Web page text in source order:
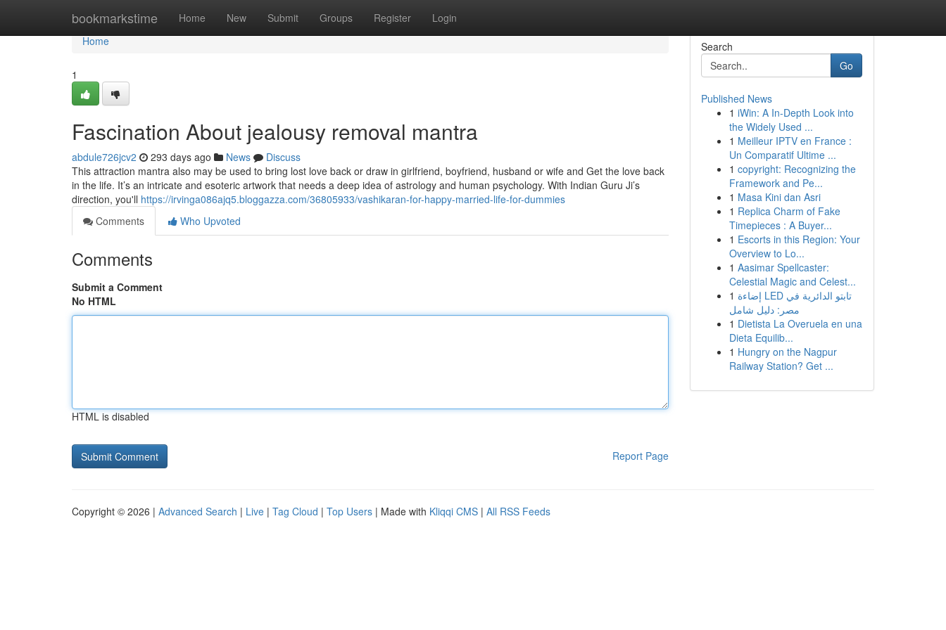
bookmarkstime Home New Submit Groups Register Login
Home
Home
1
Fascination About jealousy removal mantra
abdule726jcv2 293 days ago News
Discuss
This attraction mantra also may be used to bring lost love back or draw in girlfriend, boyfriend, husband or wife and Get the love back
in the life. It’s an intricate and esoteric artwork that needs a deep idea of astrology and human psychology. With Indian Guru Ji’s
direction, you'll https://irvinga086ajq5.bloggazza.com/36805933/vashikaran-for-happy-married-life-for-dummies
Comments
Who Upvoted
Comments
Submit a Comment
No HTML
HTML is disabled
Report Page
Search
Go
Published News
1 iWin: A In-Depth Look into
the Widely Used ...
1 Meilleur IPTV en France :
Un Comparatif Ultime ...
1 copyright: Recognizing the
Framework and Pe...
1 Masa Kini dan Asri
1 Replica Charm of Fake
Timepieces : A Buyer...
1 Escorts in this Region: Your
Overview to Lo...
1 Aasimar Spellcaster:
Celestial Magic and Celest...
1 إضاءة LED تابتو الدائرية في
مصر: دليل شامل
1 Dietista La Overuela en una
Dieta Equilib...
1 Hungry on the Nagpur
Railway Station? Get ...
Copyright © 2026 | Advanced Search | Live | Tag Cloud | Top Users | Made with Kliqqi CMS | All RSS Feeds